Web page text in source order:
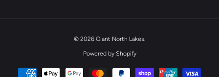
© 2026 Giant North Lakes.
Powered by Shopify